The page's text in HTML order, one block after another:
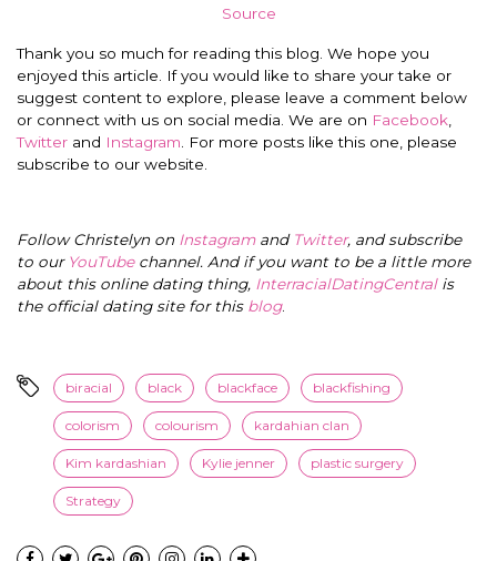
Source
Thank you so much for reading this blog. We hope you
enjoyed this article. If you would like to share your take or
suggest content to explore, please leave a comment below
or connect with us on social media. We are on Facebook,
Twitter and Instagram. For more posts like this one, please
subscribe to our website.
Follow Christelyn on Instagramand Twitter, and subscribe
to our YouTubechannel. And if you want to be a little more
about this online dating thing, InterracialDatingCentral is
the official dating site for this blog.
biracial black blackface blackfishing
colorism colourism kardahian clan
Kim kardashian Kylie jenner plastic surgery
Strategy